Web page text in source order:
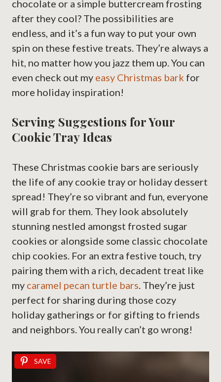
chocolate or a simple buttercream frosting
after they cool? The possibilities are
endless, and it’s a fun way to put your own
spin on these festive treats. They’re always a
hit, no matter how you jazz them up. You can
even check out my easy Christmas bark for
more holiday inspiration!
Serving Suggestions for Your
Cookie Tray Ideas
These Christmas cookie bars are seriously
the life of any cookie tray or holiday dessert
spread! They’re so vibrant and fun, everyone
will grab for them. They look absolutely
stunning nestled amongst frosted sugar
cookies or alongside some classic chocolate
chip cookies. For an extra festive touch, try
pairing them with a rich, decadent treat like
my caramel pecan turtle bars. They’re just
perfect for sharing during those cozy
holiday gatherings or for gifting to friends
and neighbors. You really can’t go wrong!
SAVE